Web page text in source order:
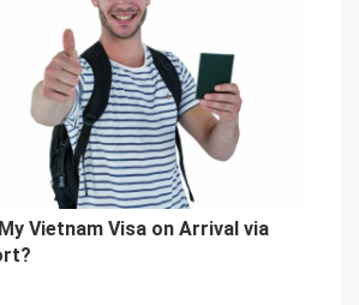
Vietnam Visa on Arrival via